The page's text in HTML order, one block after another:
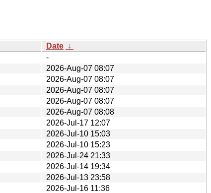
Date ↓
-
2026-Aug-07 08:07
2026-Aug-07 08:07
2026-Aug-07 08:07
2026-Aug-07 08:07
2026-Aug-07 08:08
2026-Jul-17 12:07
2026-Jul-10 15:03
2026-Jul-10 15:23
2026-Jul-24 21:33
2026-Jul-14 19:34
2026-Jul-13 23:58
2026-Jul-16 11:36